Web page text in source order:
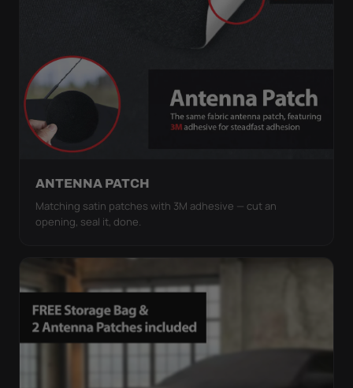
ANTENNA PATCH
Matching satin patches with 3M adhesive — cut an
opening, seal it, done.